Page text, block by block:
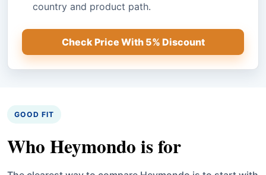
country and product path.
Check Price With 5% Discount
GOOD FIT
Who Heymondo is for